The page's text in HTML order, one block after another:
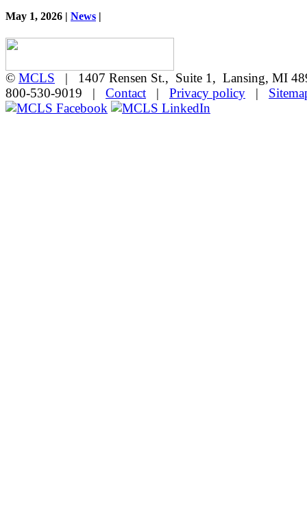
May 1, 2026 | News |
© MCLS | 1407 Rensen St., Suite 1, Lansing, MI
800-530-9019 | Contact | Privacy policy |